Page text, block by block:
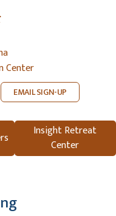
Center
EMAIL SIGN-UP
Insight Retreat
Center